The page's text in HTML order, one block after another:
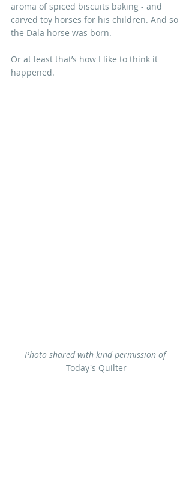
aroma of spiced biscuits baking - and
carved toy horses for his children. And so
the Dala horse was born.
Or at least that’s how I like to think it
happened.
Photo shared with kind permission of
Today's Quilter